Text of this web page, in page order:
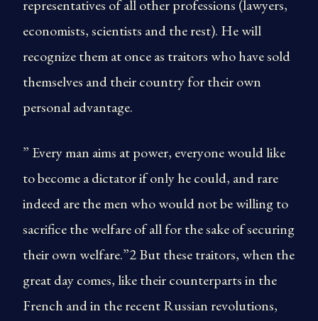
representatives of all other professions (lawyers,
economists, scientists and the rest). He will
recognize them at once as traitors who have sold
themselves and their country for their own
personal advantage.
” Every man aims at power, everyone would like
to become a dictator if only he could, and rare
indeed are the men who would not be willing to
sacrifice the welfare of all for the sake of securing
their own welfare.”2 But these traitors, when the
great day comes, like their counterparts in the
French and in the recent Russian revolutions,